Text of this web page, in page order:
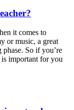
it comes to
or music, a great
So if you’re
important for you